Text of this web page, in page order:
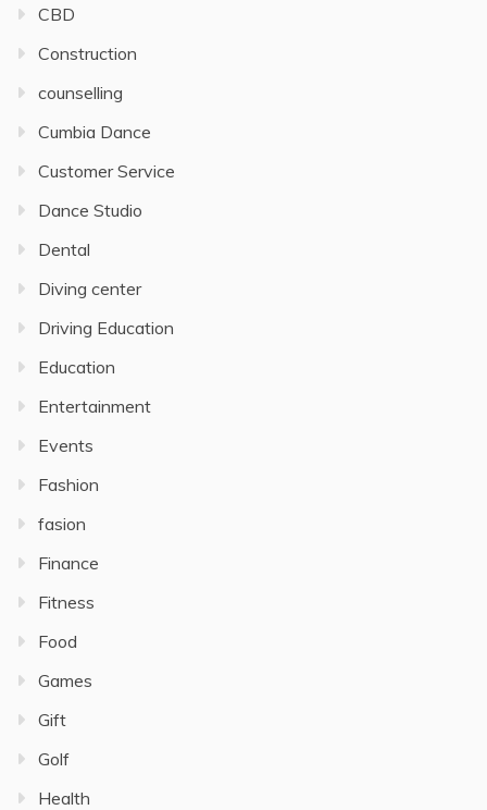
CBD
Construction
counselling
Cumbia Dance
Customer Service
Dance Studio
Dental
Diving center
Driving Education
Education
Entertainment
Events
Fashion
fasion
Finance
Fitness
Food
Games
Gift
Golf
Health